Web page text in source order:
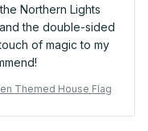
Northern Lights
the double-sided
of magic to my
Themed House Flag